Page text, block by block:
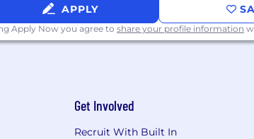
accountability, innovation, and
processes, editorial systems, and AI-
APPLY
Apply Now you agree to share your profile information
Get Involved
Recruit With Built In